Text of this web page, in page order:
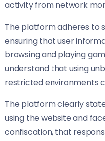
activity from network
The platform adheres to
ensuring that user
browsing and playing
understand that using
restricted environments
The platform clearly
using the website and
confiscation, that